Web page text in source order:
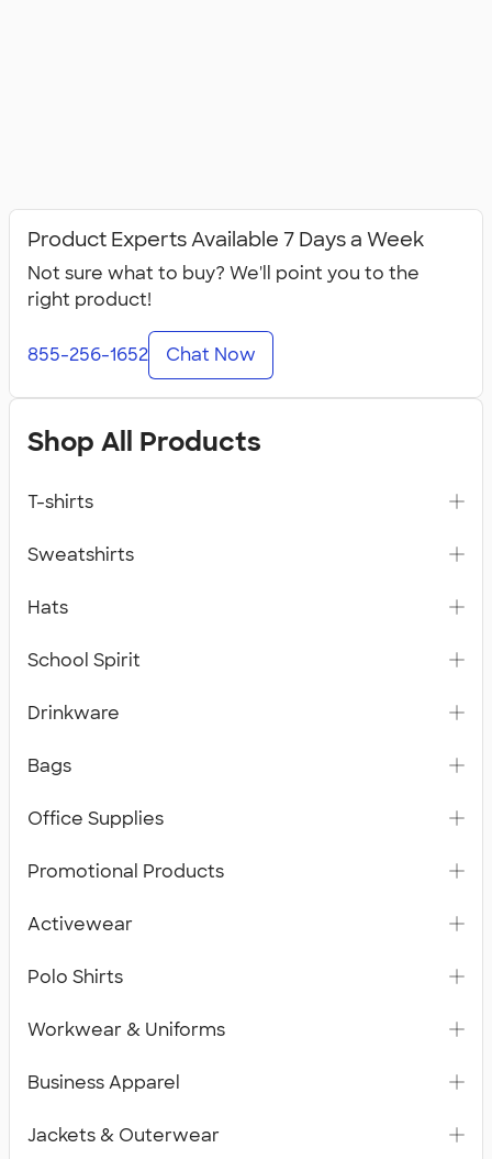
Product Experts Available 7 Days a Week
Not sure what to buy? We'll point you to the
right product!
855-256-1652 Chat Now
Shop All Products
T-shirts
Sweatshirts
Hats
School Spirit
Drinkware
Bags
Office Supplies
Promotional Products
Activewear
Polo Shirts
Workwear & Uniforms
Business Apparel
Jackets & Outerwear